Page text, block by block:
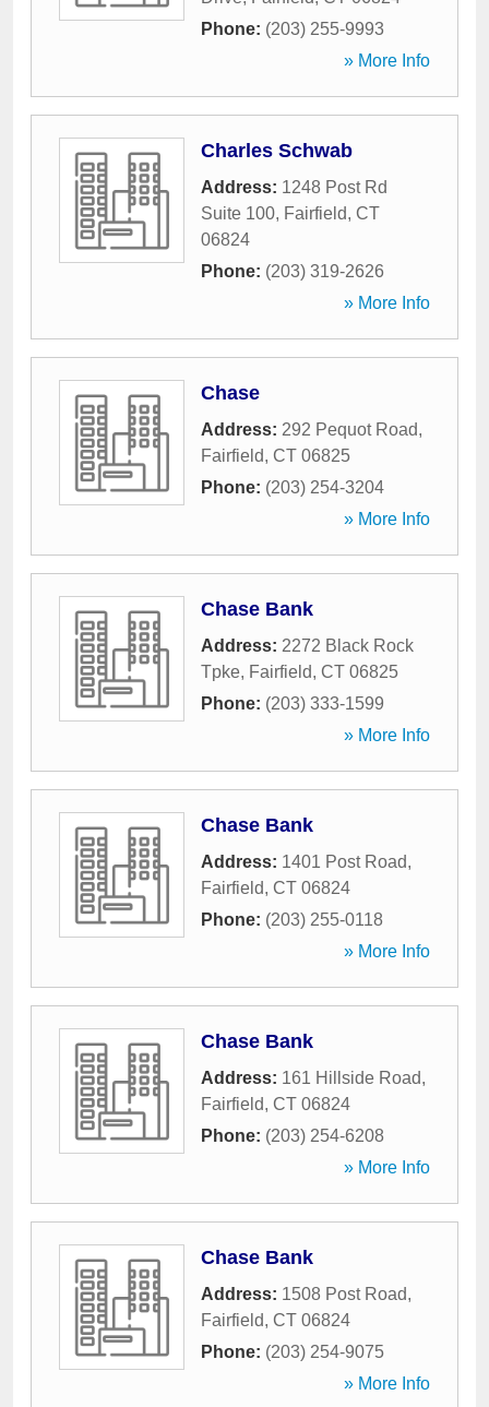
Phone: (203) 255-9993
» More Info
Charles Schwab
Address: 1248 Post Rd
Suite 100, Fairfield, CT
06824
Phone: (203) 319-2626
» More Info
Chase
Address: 292 Pequot Road,
Fairfield, CT 06825
Phone: (203) 254-3204
» More Info
Chase Bank
Address: 2272 Black Rock
Tpke, Fairfield, CT 06825
Phone: (203) 333-1599
» More Info
Chase Bank
Address: 1401 Post Road,
Fairfield, CT 06824
Phone: (203) 255-0118
» More Info
Chase Bank
Address: 161 Hillside Road,
Fairfield, CT 06824
Phone: (203) 254-6208
» More Info
Chase Bank
Address: 1508 Post Road,
Fairfield, CT 06824
Phone: (203) 254-9075
» More Info